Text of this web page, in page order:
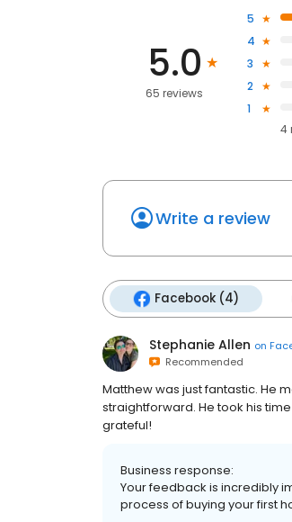
5.0
65 reviews
5
4
3
2
1
4
Write a review
Facebook (4)
Stephanie Allen on
Recommended
Matthew was just fantastic. He
straightforward. He took his
grateful!
Business response:
Your feedback is incredibly
process of buying your first